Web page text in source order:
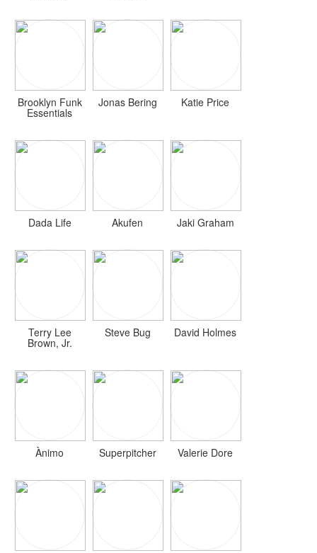
Brooklyn Funk
Essentials
Jonas Bering Katie Price
Dada Life Akufen Jaki Graham
Terry Lee
Brown, Jr.
Steve Bug David Holmes
Ànimo Superpitcher Valerie Dore